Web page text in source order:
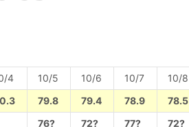
4 10/5 10/6 10/7 10/8
79.8 79.4 78.9 78.5
76? 72? 77? 72?